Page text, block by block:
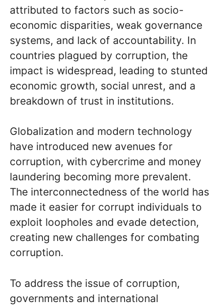
attributed to factors such as socio-
economic disparities, weak governance
systems, and lack of accountability. In
countries plagued by corruption, the
impact is widespread, leading to stunted
economic growth, social unrest, and a
breakdown of trust in institutions.
Globalization and modern technology
have introduced new avenues for
corruption, with cybercrime and money
laundering becoming more prevalent.
The interconnectedness of the world has
made it easier for corrupt individuals to
exploit loopholes and evade detection,
creating new challenges for combating
corruption.
To address the issue of corruption,
governments and international